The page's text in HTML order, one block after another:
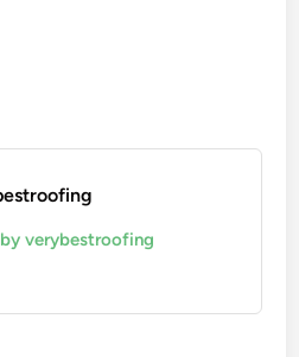
verybestroofing